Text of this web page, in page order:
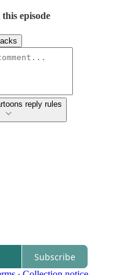
episode
reply rules
Subscribe